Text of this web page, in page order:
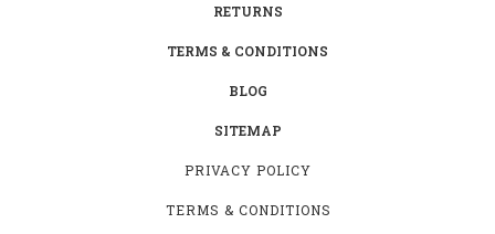
RETURNS
TERMS & CONDITIONS
BLOG
SITEMAP
PRIVACY POLICY
TERMS & CONDITIONS